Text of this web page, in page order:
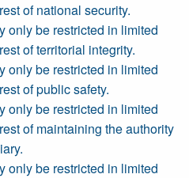
of national security.
only be restricted in limited
of territorial integrity.
only be restricted in limited
of public safety.
only be restricted in limited
of maintaining the authority
only be restricted in limited